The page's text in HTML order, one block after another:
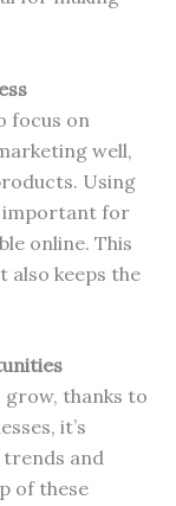
focus on
well,
Using
important for
online. This
also keeps the
grow, thanks to
it’s
and
of these